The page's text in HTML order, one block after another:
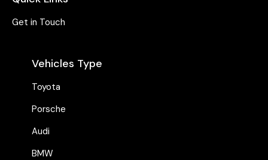
Get in Touch
Vehicles Type
Toyota
Porsche
Audi
BMW